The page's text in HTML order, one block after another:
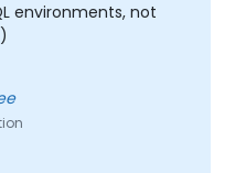
environments, not